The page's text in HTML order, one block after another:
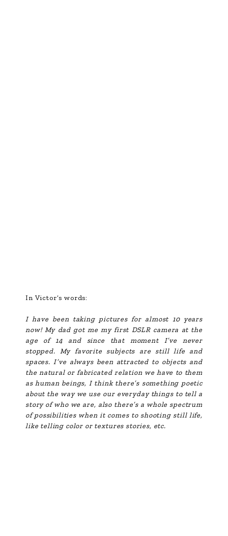
In Victor’s words:
I have been taking pictures for almost 10 years
now! My dad got me my first DSLR camera at the
age of 14 and since that moment I’ve never
stopped. My favorite subjects are still life and
spaces. I’ve always been attracted to objects and
the natural or fabricated relation we have to them
as human beings, I think there’s something poetic
about the way we use our everyday things to tell a
story of who we are, also there’s a whole spectrum
of possibilities when it comes to shooting still life,
like telling color or textures stories, etc.